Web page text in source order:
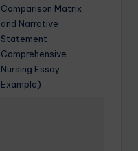
Comparison Matrix
and Narrative
Statement
Comprehensive
Nursing Essay
Example)